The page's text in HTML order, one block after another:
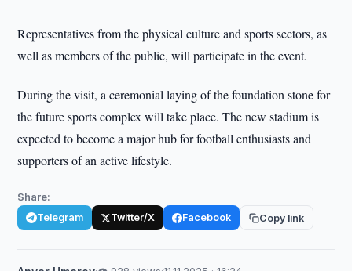
Representatives from the physical culture and sports sectors, as
well as members of the public, will participate in the event.
During the visit, a ceremonial laying of the foundation stone for
the future sports complex will take place. The new stadium is
expected to become a major hub for football enthusiasts and
supporters of an active lifestyle.
Share:
Telegram Twitter/X Facebook Copy link